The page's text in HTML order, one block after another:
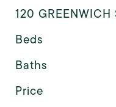
120
Beds
Baths
Price